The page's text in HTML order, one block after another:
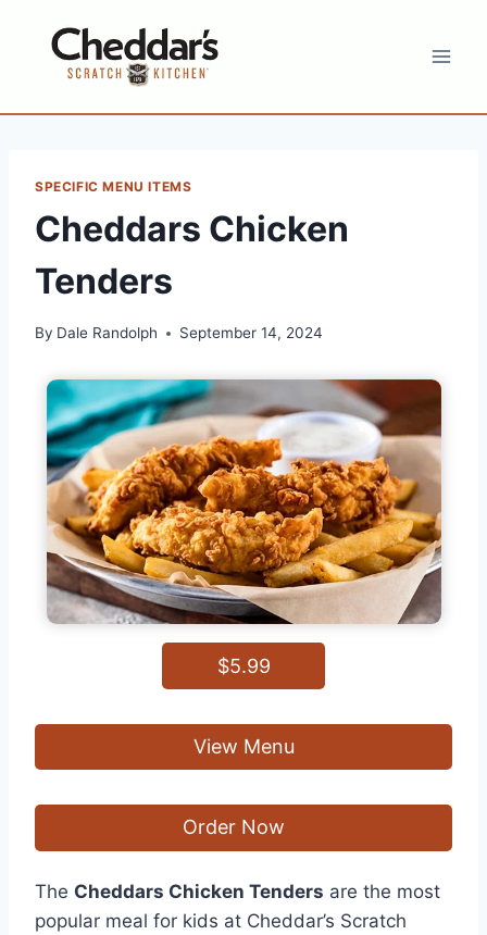
SPECIFIC MENU ITEMS
Cheddars Chicken
Tenders
By Dale Randolph September 14, 2024
$5.99
View Menu
Order Now
The Cheddars Chicken Tenders are the most
popular meal for kids at Cheddar’s Scratch